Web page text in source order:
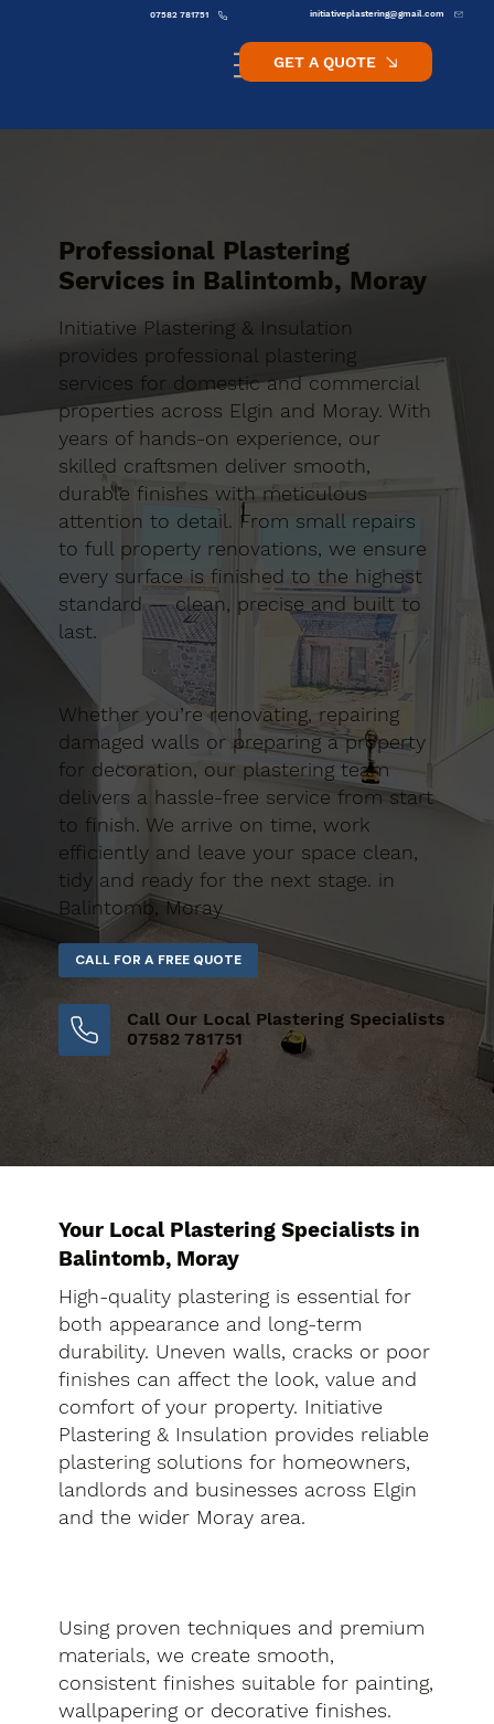
initiativeplastering@gmail.com
07582 781751
GET A QUOTE
Professional Plastering
Services in Balintomb, Moray
Initiative Plastering & Insulation
provides professional plastering
services for domestic and commercial
properties across Elgin and Moray. With
years of hands-on experience, our
skilled craftsmen deliver smooth,
durable finishes with meticulous
attention to detail. From small repairs
to full property renovations, we ensure
every surface is finished to the highest
standard — clean, precise and built to
last.
Whether you’re renovating, repairing
damaged walls or preparing a property
for decoration, our plastering team
delivers a hassle-free service from start
to finish. We arrive on time, work
efficiently and leave your space clean,
tidy and ready for the next stage. in
Balintomb, Moray
CALL FOR A FREE QUOTE
Call Our Local Plastering Specialists
07582 781751
Your Local Plastering Specialists in
Balintomb, Moray
High-quality plastering is essential for
both appearance and long-term
durability. Uneven walls, cracks or poor
finishes can affect the look, value and
comfort of your property. Initiative
Plastering & Insulation provides reliable
plastering solutions for homeowners,
landlords and businesses across Elgin
and the wider Moray area.
Using proven techniques and premium
materials, we create smooth,
consistent finishes suitable for painting,
wallpapering or decorative finishes.